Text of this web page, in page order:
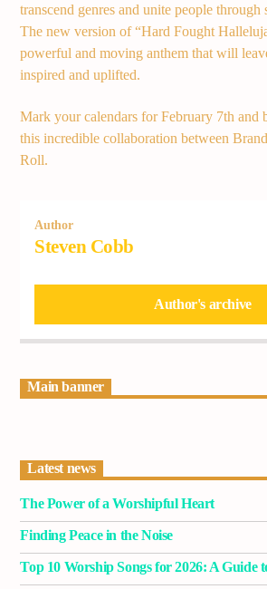
transcend genres and unite people through
The new version of “Hard Fought
powerful and moving anthem that will
inspired and uplifted.
Mark your calendars for February 7th and
this incredible collaboration between
Roll.
Author
Steven Cobb
Author's archive
Main banner
Latest news
The Power of a Worshipful Heart
Finding Peace in the Noise
Top 10 Worship Songs for 2026: A Guide